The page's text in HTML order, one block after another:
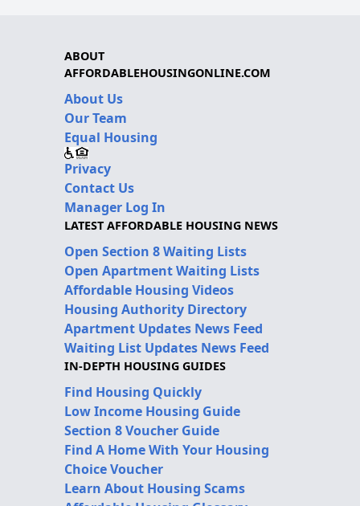
ABOUT
AFFORDABLEHOUSINGONLINE.COM
About Us
Our Team
Equal Housing
Privacy
Contact Us
Manager Log In
LATEST AFFORDABLE HOUSING NEWS
Open Section 8 Waiting Lists
Open Apartment Waiting Lists
Affordable Housing Videos
Housing Authority Directory
Apartment Updates News Feed
Waiting List Updates News Feed
IN-DEPTH HOUSING GUIDES
Find Housing Quickly
Low Income Housing Guide
Section 8 Voucher Guide
Find A Home With Your Housing
Choice Voucher
Learn About Housing Scams